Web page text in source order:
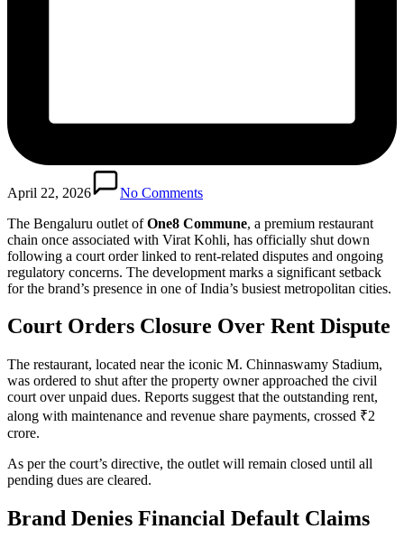
April 22, 2026
No Comments
The Bengaluru outlet ofOne8 Commune, a premium restaurant
chain once associated with Virat Kohli, has officially shut down
following a court order linked to rent-related disputes and ongoing
regulatory concerns. The development marks a significant setback
for the brand’s presence in one of India’s busiest metropolitan cities.
Court Orders Closure Over Rent Dispute
The restaurant, located near the iconic M. Chinnaswamy Stadium,
was ordered to shut after the property owner approached the civil
court over unpaid dues. Reports suggest that the outstanding rent,
along with maintenance and revenue share payments, crossed ₹2
crore.
As per the court’s directive, the outlet will remain closed until all
pending dues are cleared.
Brand Denies Financial Default Claims